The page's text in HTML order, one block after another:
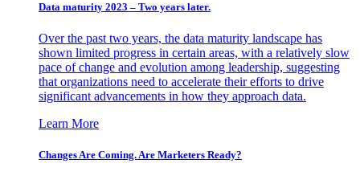
Data maturity 2023 – Two years later.
Over the past two years, the data maturity landscape has
shown limited progress in certain areas, with a relatively slow
pace of change and evolution among leadership, suggesting
that organizations need to accelerate their efforts to drive
significant advancements in how they approach data.
Learn More
Changes Are Coming. Are Marketers Ready?